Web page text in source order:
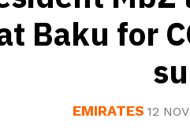
Baku for
EMIRATES 12